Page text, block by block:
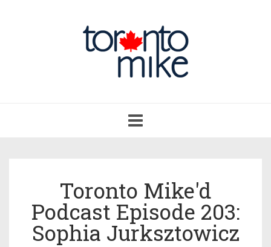
navigation
Toronto Mike'd
Podcast Episode 203:
Sophia Jurksztowicz